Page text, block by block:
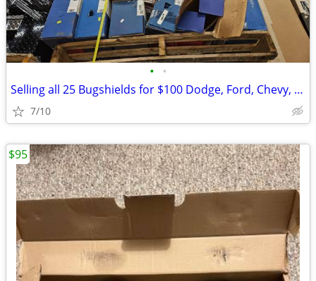
• •
Selling all 25 Bugshields for $100 Dodge, Ford, Chevy, GMC New in Box
7/10
$95